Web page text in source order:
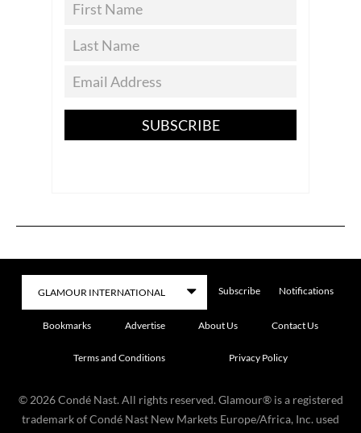
SUBSCRIBE
Subscribe Notifications
Bookmarks Advertise About Us Contact Us
Terms and Conditions Privacy Policy
© 2026 Condé Nast. All rights reserved. Glamour® is a registered
trademark of Condé Nast New Markets Europe/Africa, Inc. used